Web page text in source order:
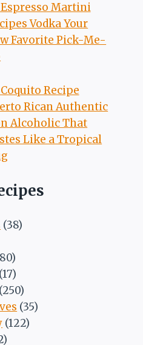
Espresso Martini
Vodka Your
Favorite Pick-Me-
Coquito Recipe
Rican Authentic
Alcoholic That
Like a Tropical
(38)
(17)
(250)
(35)
(122)